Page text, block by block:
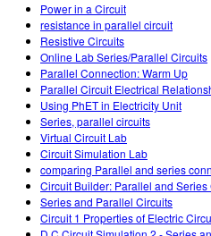
Power in a Circuit
resistance in parallel circuit
Resistive Circuits
Online Lab Series/Parallel Circuits
Parallel Connection: Warm Up
Parallel Circuit Electrical
Using PhET in Electricity Unit
Series, parallel circuits
Virtual Circuit Lab
Circuit Simulation Lab
comparing Parallel and series
Circuit Builder: Parallel and Series
Series and Parallel Circuits
Circuit 1 Properties of Electric